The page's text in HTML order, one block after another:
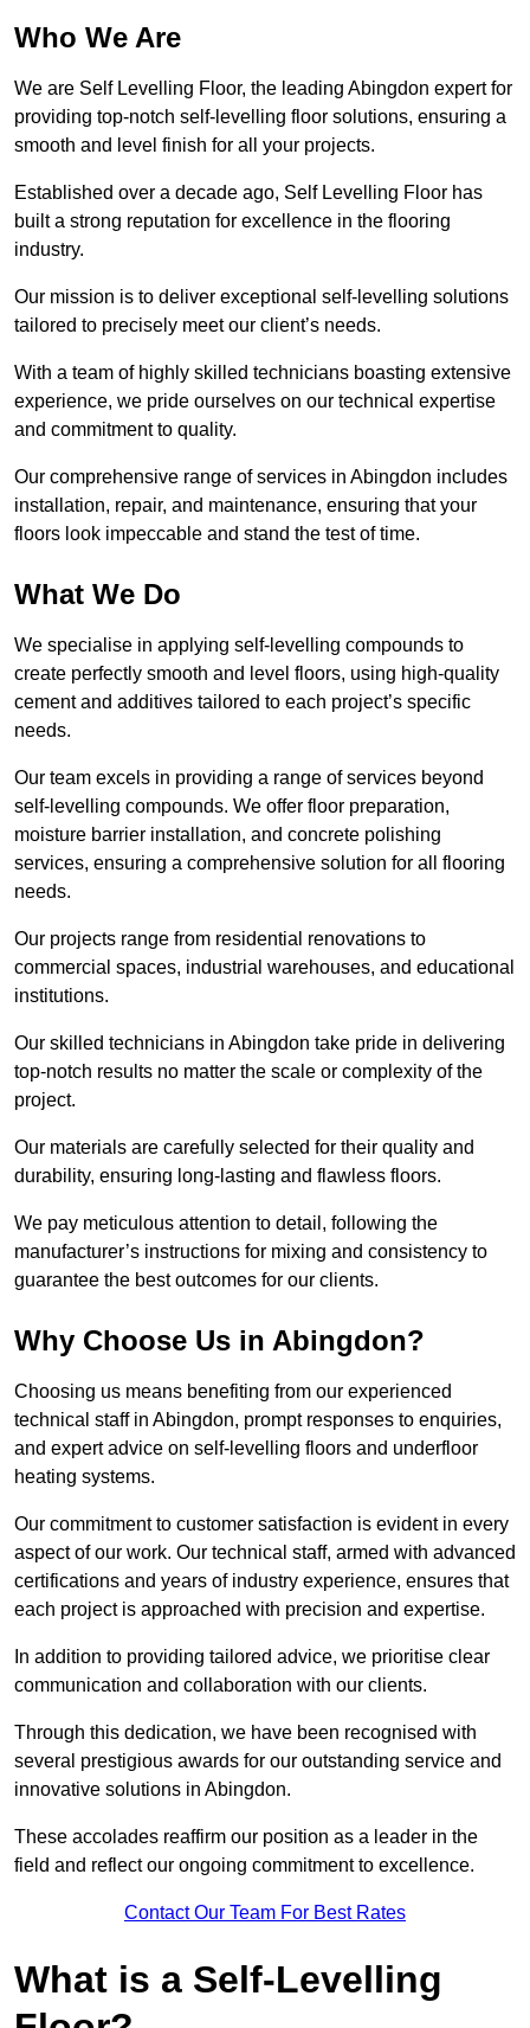
Who We Are
We are Self Levelling Floor, the leading Abingdon expert for
providing top-notch self-levelling floor solutions, ensuring a
smooth and level finish for all your projects.
Established over a decade ago, Self Levelling Floor has
built a strong reputation for excellence in the flooring
industry.
Our mission is to deliver exceptional self-levelling solutions
tailored to precisely meet our client’s needs.
With a team of highly skilled technicians boasting extensive
experience, we pride ourselves on our technical expertise
and commitment to quality.
Our comprehensive range of services in Abingdon includes
installation, repair, and maintenance, ensuring that your
floors look impeccable and stand the test of time.
What We Do
We specialise in applying self-levelling compounds to
create perfectly smooth and level floors, using high-quality
cement and additives tailored to each project’s specific
needs.
Our team excels in providing a range of services beyond
self-levelling compounds. We offer floor preparation,
moisture barrier installation, and concrete polishing
services, ensuring a comprehensive solution for all flooring
needs.
Our projects range from residential renovations to
commercial spaces, industrial warehouses, and educational
institutions.
Our skilled technicians in Abingdon take pride in delivering
top-notch results no matter the scale or complexity of the
project.
Our materials are carefully selected for their quality and
durability, ensuring long-lasting and flawless floors.
We pay meticulous attention to detail, following the
manufacturer’s instructions for mixing and consistency to
guarantee the best outcomes for our clients.
Why Choose Us in Abingdon?
Choosing us means benefiting from our experienced
technical staff in Abingdon, prompt responses to enquiries,
and expert advice on self-levelling floors and underfloor
heating systems.
Our commitment to customer satisfaction is evident in every
aspect of our work. Our technical staff, armed with advanced
certifications and years of industry experience, ensures that
each project is approached with precision and expertise.
In addition to providing tailored advice, we prioritise clear
communication and collaboration with our clients.
Through this dedication, we have been recognised with
several prestigious awards for our outstanding service and
innovative solutions in Abingdon.
These accolades reaffirm our position as a leader in the
field and reflect our ongoing commitment to excellence.
Contact Our Team For Best Rates
What is a Self-Levelling